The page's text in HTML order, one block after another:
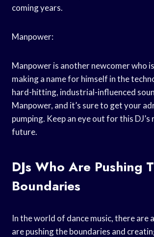
coming years.
Manpower:
Manpower is another newcomer who
making a name for himself in the
hard-hitting, industrial-influenced
Manpower, and it’s sure to get your
pumping. Keep an eye out for this DJ’s
future.
DJs Who Are Pushing
Boundaries
In the world of dance music, there are
are pushing the boundaries and